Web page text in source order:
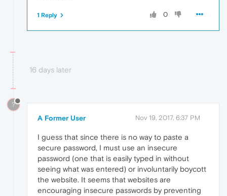
0
1 Reply
16 days later
?
A Former User Nov 19, 2017, 6:37 PM
I guess that since there is no way to paste a
secure password, I must use an insecure
password (one that is easily typed in without
seeing what was entered) or involuntarily boycott
the website. It seems that websites are
encouraging insecure passwords by preventing